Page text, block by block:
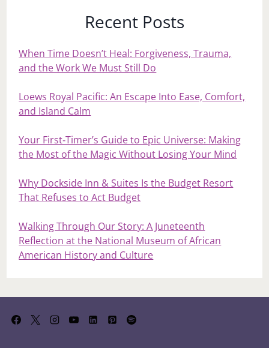
Recent Posts
When Time Doesn’t Heal: Forgiveness, Trauma,
and the Work We Must Still Do
Loews Royal Pacific: An Escape Into Ease, Comfort,
and Island Calm
Your First‑Timer’s Guide to Epic Universe: Making
the Most of the Magic Without Losing Your Mind
Why Dockside Inn & Suites Is the Budget Resort
That Refuses to Act Budget
Walking Through Our Story: A Juneteenth
Reflection at the National Museum of African
American History and Culture